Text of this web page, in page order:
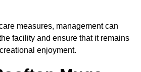
measures, management can
facility and ensure that it remains
enjoyment.